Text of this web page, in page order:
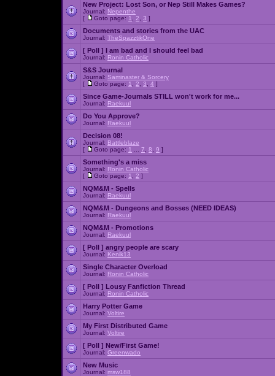
New Project: Lost Son, or Nep Still Makes Games?
Journal: Nepenthe
[
Goto page: 1 2 3 ]
Documents and stories from the UAC
Journal: TheSpazztikOne
[ Poll ] I am bad and I should feel bad
Journal: Ronin Catholic
S&S Journal
Journal: Saminaster & Sorcery
[
Goto page: 1 2 3 4 ]
Since Game-Journals STILL won't work for me...
Journal: Raekuul
Do You Approve?
Journal: Raekuul
Decision 08!
Journal: Battleblaze
[
Goto page: 1 7 8 9 ]
Something's a miss
Journal: Ronin Catholic
[
Goto page: 1 2 ]
NQM&M - Spells
Journal: Raekuul
NQM&M - Dungeons and Bosses (NEED IDEAS)
Journal: Raekuul
NQM&M - Promotions
Journal: Raekuul
[ Poll ] angry people are scary
Journal: Kenik13
Single Character Overload
Journal: Ronin Catholic
[ Poll ] Lousy Fanfiction Thread
Journal: Ronin Catholic
Harry Potter Game
Journal: Voltire
My First Distributed Game
Journal: Voltire
[ Poll ] New/First Game!
Journal: Greenwado
New Music
Journal: msw188